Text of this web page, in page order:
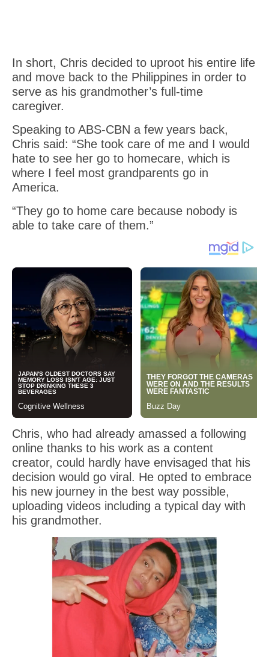
In short, Chris decided to uproot his entire life
and move back to the Philippines in order to
serve as his grandmother’s full-time
caregiver.
Speaking to ABS-CBN a few years back,
Chris said: “She took care of me and I would
hate to see her go to homecare, which is
where I feel most grandparents go in
America.
“They go to home care because nobody is
able to take care of them.”
Chris, who had already amassed a following
online thanks to his work as a content
creator, could hardly have envisaged that his
decision would go viral. He opted to embrace
his new journey in the best way possible,
uploading videos including a typical day with
his grandmother.